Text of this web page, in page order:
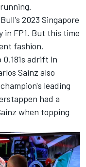
2023 Singapore
in FP1. But this time
fashion.
0.181s adrift in
Sainz also
leading
had a
when topping